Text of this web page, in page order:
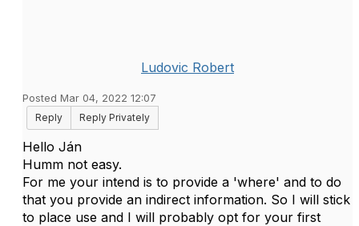
Ludovic Robert
Posted Mar 04, 2022 12:07
Reply
Reply Privately
Hello Ján
Humm not easy.
For me your intend is to provide a 'where' and to do
that you provide an indirect information. So I will stick
to place use and I will probably opt for your first